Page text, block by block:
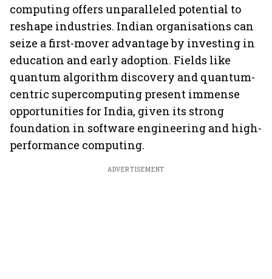
computing offers unparalleled potential to
reshape industries. Indian organisations can
seize a first-mover advantage by investing in
education and early adoption. Fields like
quantum algorithm discovery and quantum-
centric supercomputing present immense
opportunities for India, given its strong
foundation in software engineering and high-
performance computing.
ADVERTISEMENT